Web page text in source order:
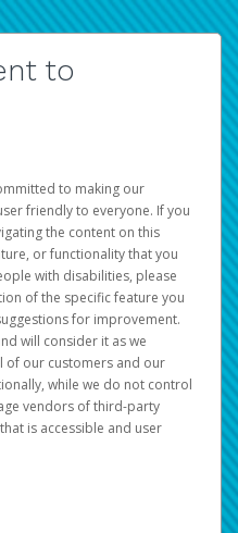
to
to making our
friendly to everyone. If you
the content on this
or functionality that you
with disabilities, please
of the specific feature you
for improvement.
will consider it as we
of our customers and our
while we do not control
vendors of third-party
is accessible and user